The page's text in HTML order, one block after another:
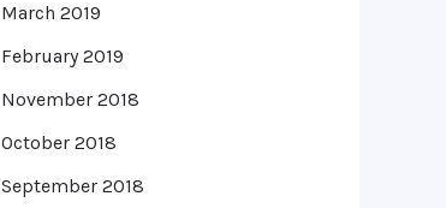
March 2019
February 2019
November 2018
October 2018
September 2018